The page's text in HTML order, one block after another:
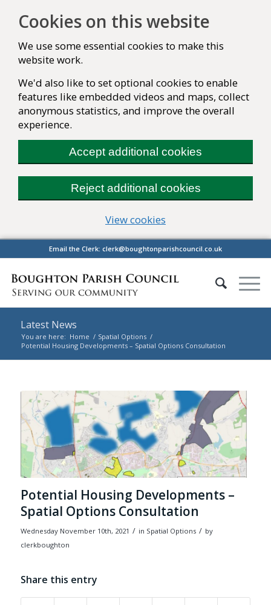
Cookies on this website
We use some essential cookies to make this
website work.
We'd also like to set optional cookies to enable
features like embedded videos and maps, collect
anonymous statistics, and improve the overall
experience.
Accept additional cookies
Reject additional cookies
View cookies
Email the Clerk: clerk@boughtonparishcouncil.co.uk
Latest News
You are here: Home / Spatial Options /
Potential Housing Developments – Spatial Options Consultation
Potential Housing Developments –
Spatial Options Consultation
Wednesday November 10th, 2021 / in Spatial Options / by
clerkboughton
Share this entry